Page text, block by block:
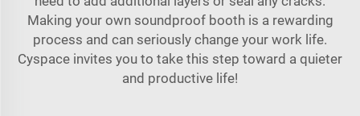
Making your own soundproof booth is a rewarding
process and can seriously change your work life.
Cyspace invites you to take this step toward a quieter
and productive life!